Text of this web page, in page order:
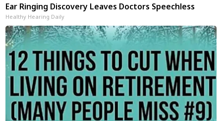
Ear Ringing Discovery Leaves Doctors Speechless
Healthy Hearing Daily